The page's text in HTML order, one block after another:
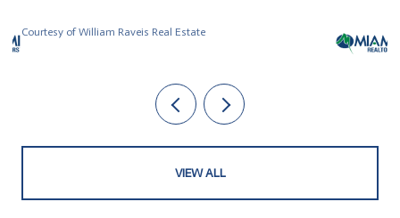
Courtesy of William Raveis Real Estate
VIEW ALL